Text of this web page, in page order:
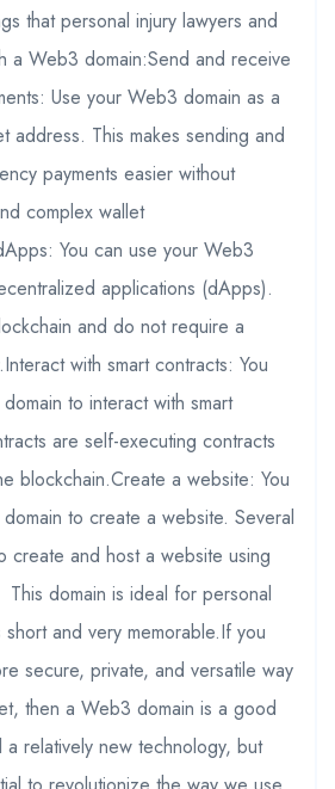
that personal injury lawyers and
a Web3 domain:Send and receive
Use your Web3 domain as a
address. This makes sending and
payments easier without
complex wallet
You can use your Web3
applications (dApps).
and do not require a
with smart contracts: You
to interact with smart
are self-executing contracts
blockchain.Create a website: You
to create a website. Several
create and host a website using
domain is ideal for personal
and very memorable.If you
secure, private, and versatile way
then a Web3 domain is a good
relatively new technology, but